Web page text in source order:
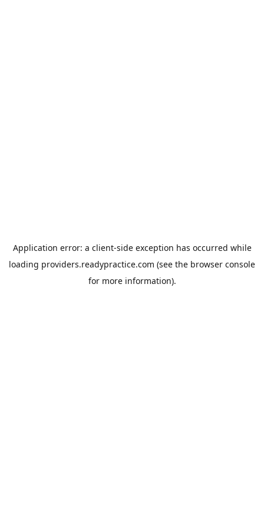
Application error: a client-side exception has occurred while
loading providers.readypractice.com (see the browser console
for more information).